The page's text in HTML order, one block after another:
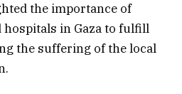
the importance of
in Gaza to fulfill
the suffering of the local